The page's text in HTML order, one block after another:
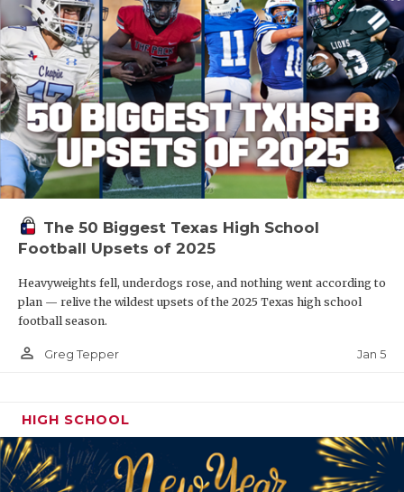
The 50 Biggest Texas High School
Football Upsets of 2025
Heavyweights fell, underdogs rose, and nothing went according to
plan — relive the wildest upsets of the 2025 Texas high school
football season.
person_outline Greg Tepper Jan 5
HIGH SCHOOL